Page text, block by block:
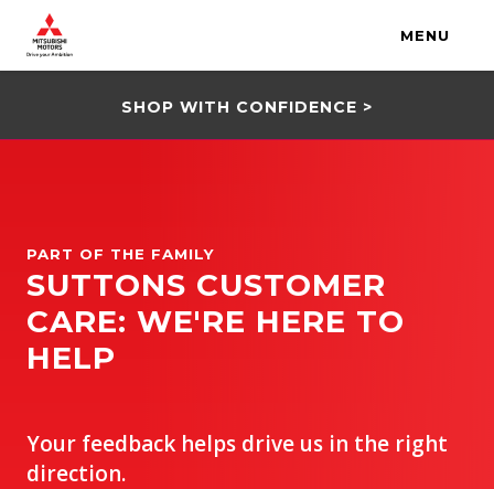
MENU
SHOP WITH CONFIDENCE >
PART OF THE FAMILY
SUTTONS CUSTOMER
CARE: WE'RE HERE TO
HELP
Your feedback helps drive us in the right
direction.